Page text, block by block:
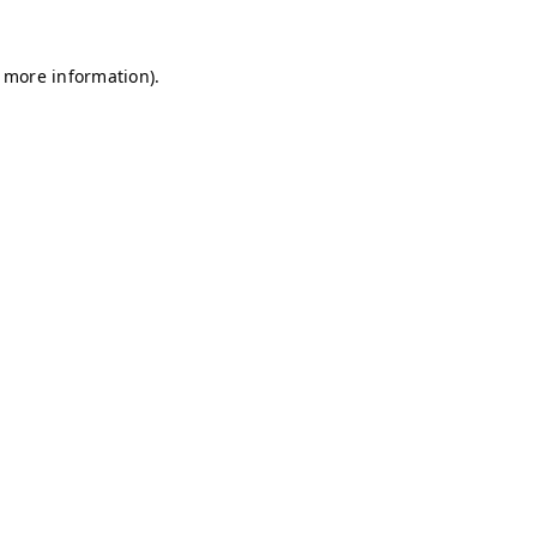
information).